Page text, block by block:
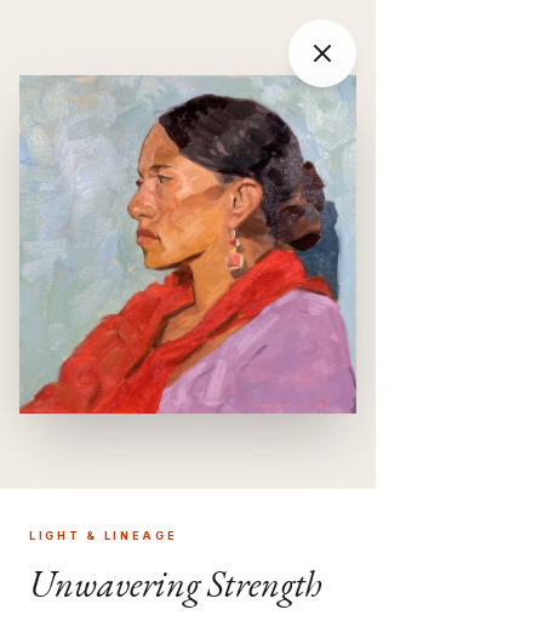
LIGHT & LINEAGE
Unwavering Strength